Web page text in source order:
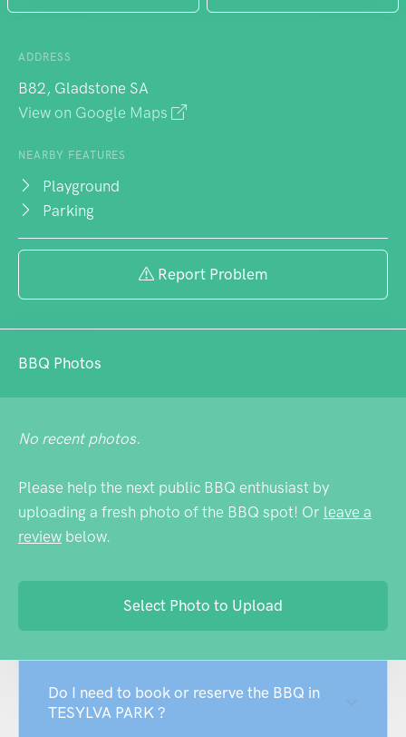
ADDRESS
B82, Gladstone SA
View on Google Maps
NEARBY FEATURES
Playground
Parking
Report Problem
BBQ Photos
No recent photos.
Please help the next public BBQ enthusiast by
uploading a fresh photo of the BBQ spot! Or leave a
review below.
Select Photo to Upload
Do I need to book or reserve the BBQ in
TESYLVA PARK ?